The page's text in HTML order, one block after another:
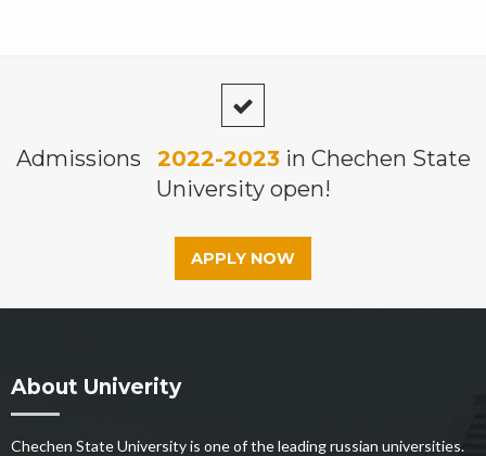
Admissions 2022-2023in Chechen State
University open!
APPLY NOW
About Univerity
Chechen State University is one of the leading russian universities.